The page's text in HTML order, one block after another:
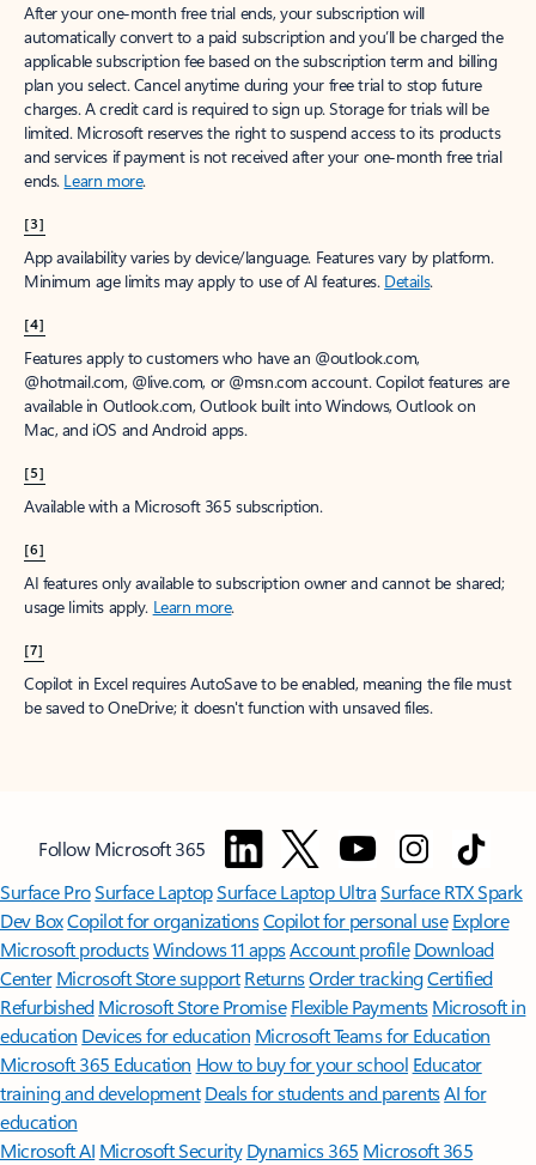
After your one-month free trial ends, your subscription will
automatically convert to a paid subscription and you’ll be charged the
applicable subscription fee based on the subscription term and billing
plan you select. Cancel anytime during your free trial to stop future
charges. A credit card is required to sign up. Storage for trials will be
limited. Microsoft reserves the right to suspend access to its products
and services if payment is not received after your one-month free trial
ends. Learn more.
[3]
App availability varies by device/language. Features vary by platform.
Minimum age limits may apply to use of AI features. Details.
[4]
Features apply to customers who have an @outlook.com,
@hotmail.com, @live.com, or @msn.com account. Copilot features are
available in Outlook.com, Outlook built into Windows, Outlook on
Mac, and iOS and Android apps.
[5]
Available with a Microsoft 365 subscription.
[6]
AI features only available to subscription owner and cannot be shared;
usage limits apply. Learn more.
[7]
Copilot in Excel requires AutoSave to be enabled, meaning the file must
be saved to OneDrive; it doesn't function with unsaved files.
Follow Microsoft 365
Surface ProSurface LaptopSurface Laptop UltraSurface RTX Spark
Dev BoxCopilot for organizationsCopilot for personal use Explore
Microsoft productsWindows 11 appsAccount profile Download
Center Microsoft Store support ReturnsOrder trackingCertified
Refurbished Microsoft Store Promise Flexible Payments Microsoft in
education Devices for education Microsoft Teams for Education
Microsoft 365 Education How to buy for your school Educator
training and development Deals for students and parentsAI for
education
Microsoft AI Microsoft Security Dynamics 365 Microsoft 365